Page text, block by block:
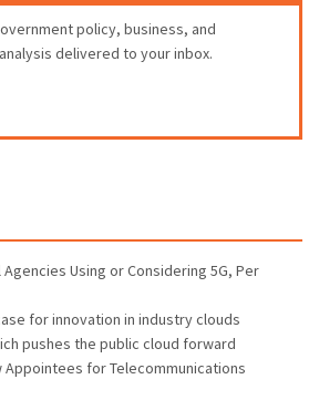
policy, business, and
delivered to your inbox.
Using or Considering 5G, Per
for innovation in industry clouds
pushes the public cloud forward
Appointees for Telecommunications